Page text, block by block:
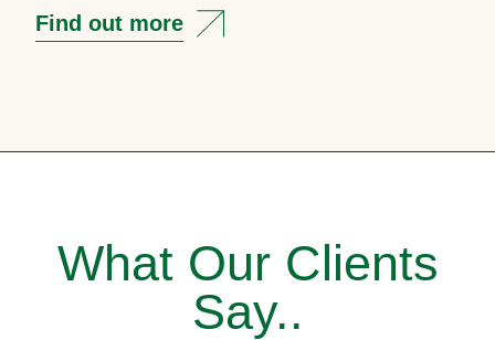
Find out more
What Our Clients
Say..